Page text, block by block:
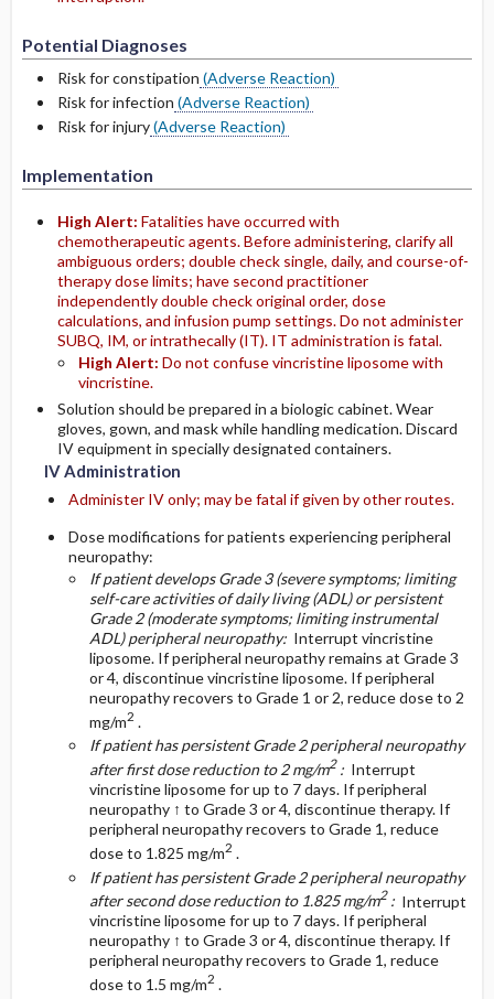
Potential Diagnoses
Risk for constipation (Adverse Reaction)
Risk for infection (Adverse Reaction)
Risk for injury(Adverse Reaction)
Implementation
High Alert: Fatalities have occurred with
chemotherapeutic agents. Before administering, clarify all
ambiguous orders; double check single, daily, and course-of-
therapy dose limits; have second practitioner
independently double check original order, dose
calculations, and infusion pump settings. Do not administer
SUBQ, IM, or intrathecally (IT). IT administration is fatal.
High Alert: Do not confuse vincristine liposome with
vincristine.
Solution should be prepared in a biologic cabinet. Wear
gloves, gown, and mask while handling medication. Discard
IV equipment in specially designated containers.
IV Administration
Administer IV only; may be fatal if given by other routes.
Dose modifications for patients experiencing peripheral
neuropathy:
If patient develops Grade 3 (severe symptoms; limiting
self-care activities of daily living (ADL) or persistent
Grade 2 (moderate symptoms; limiting instrumental
ADL) peripheral neuropathy:Interrupt vincristine
liposome. If peripheral neuropathy remains at Grade 3
or 4, discontinue vincristine liposome. If peripheral
neuropathy recovers to Grade 1 or 2, reduce dose to 2
mg/m2
If patient has persistent Grade 2 peripheral neuropathy
after first dose reduction to 2 mg/m2:Interrupt
vincristine liposome for up to 7 days. If peripheral
neuropathy ↑ to Grade 3 or 4, discontinue therapy. If
peripheral neuropathy recovers to Grade 1, reduce
dose to 1.825 mg/m2 .
If patient has persistent Grade 2 peripheral neuropathy
after second dose reduction to 1.825 mg/m2:Interrupt
vincristine liposome for up to 7 days. If peripheral
neuropathy ↑ to Grade 3 or 4, discontinue therapy. If
peripheral neuropathy recovers to Grade 1, reduce
dose to 1.5 mg/m2 .